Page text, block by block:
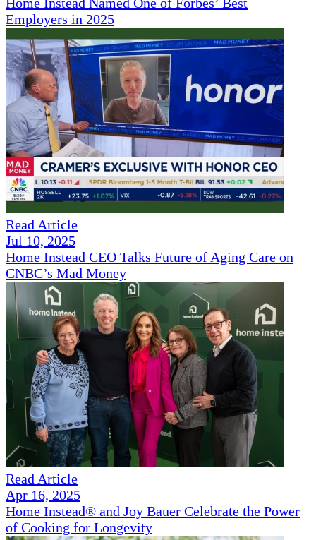
Employers in 2025
Read Article
Jul 10, 2025
Home Instead CEO Talks Future of Aging Care on
CNBC’s Mad Money
Read Article
Apr 16, 2025
Home Instead® and Joy Bauer Celebrate the Power
of Cooking for Longevity